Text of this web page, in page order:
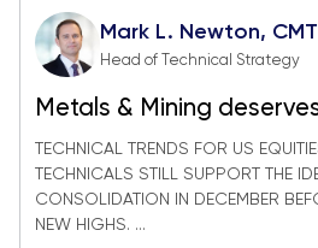
Mark L. Newton, CMT
Head of Technical Strategy
Metals & Mining
TECHNICAL TRENDS FOR US
TECHNICALS STILL SUPPORT THE
CONSOLIDATION IN DECEMBER
NEW HIGHS. ...